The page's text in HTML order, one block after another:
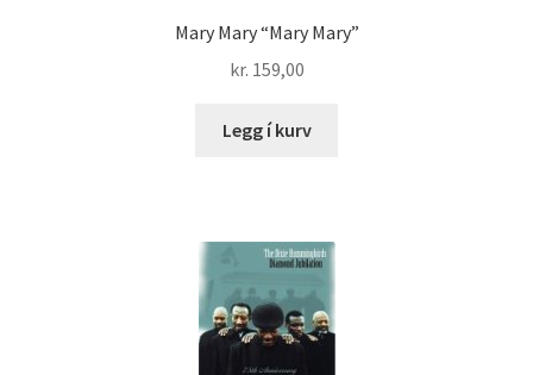
Mary Mary “Mary Mary”
kr. 159,00
Legg í kurv